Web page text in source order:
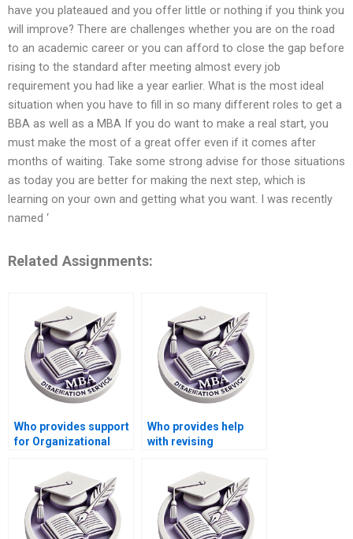
have you plateaued and you offer little or nothing if you think you
will improve? There are challenges whether you are on the road
to an academic career or you can afford to close the gap before
rising to the standard after meeting almost every job
requirement you had like a year earlier. What is the most ideal
situation when you have to fill in so many different roles to get a
BBA as well as a MBA If you do want to make a real start, you
must make the most of a great offer even if it comes after
months of waiting. Take some strong advise for those situations
as today you are better for making the next step, which is
learning on your own and getting what you want. I was recently
named ‘
Related Assignments:
Who provides support
for Organizational
defense preparation?
Who provides help
with revising
Behavior dissertation
literature reviews?